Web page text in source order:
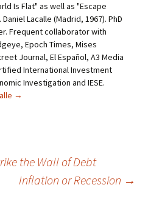
Is Flat" as well as "Escape
Lacalle (Madrid, 1967). PhD
Frequent collaborator with
Epoch Times, Mises
Journal, El Español, A3 Media
International Investment
Investigation and IESE.
→
the Wall of Debt
Inflation or Recession →